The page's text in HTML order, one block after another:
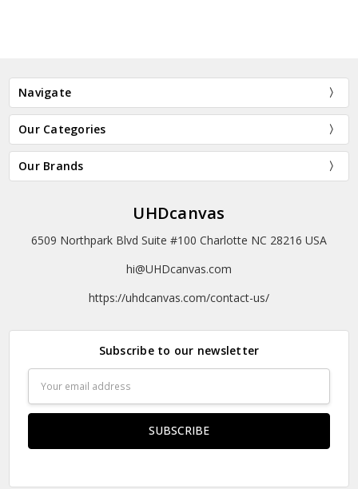
Navigate
Our Categories
Our Brands
UHDcanvas
6509 Northpark Blvd Suite #100 Charlotte NC 28216 USA
hi@UHDcanvas.com
https://uhdcanvas.com/contact-us/
Subscribe to our newsletter
Address